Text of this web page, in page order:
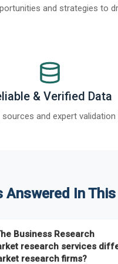
and strategies to
& Verified Data
and expert validation
Answered In
Business Research
research services
research firms?